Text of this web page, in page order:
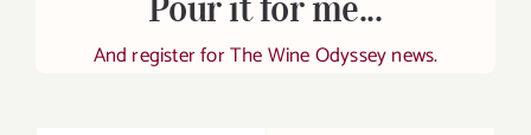
Pour it for me...
And register for The Wine Odyssey news.